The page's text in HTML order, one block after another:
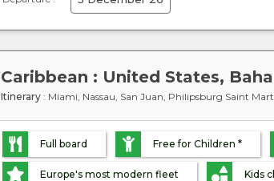
Itinerary : Miami, Nassau, San Juan, Philipsburg Saint
Full board Free for Children *
Europe's most modern fleet Kids